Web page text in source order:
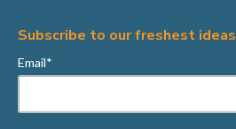
Subscribe to our freshest ideas
Email*